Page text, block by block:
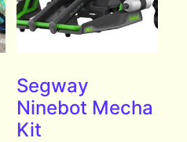
Segway
Ninebot Mecha
Kit